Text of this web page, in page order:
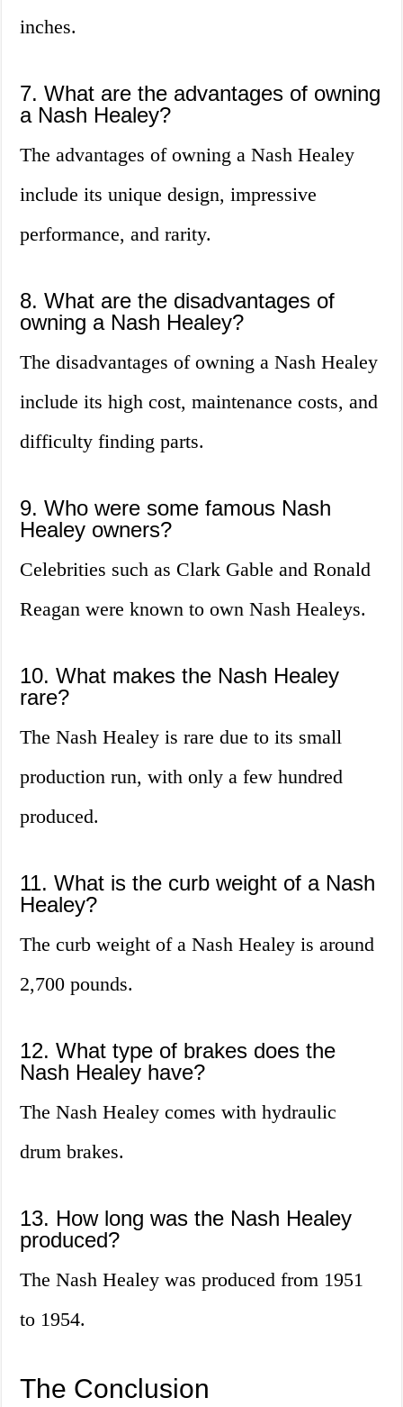
inches.
7. What are the advantages of owning
a Nash Healey?
The advantages of owning a Nash Healey
include its unique design, impressive
performance, and rarity.
8. What are the disadvantages of
owning a Nash Healey?
The disadvantages of owning a Nash Healey
include its high cost, maintenance costs, and
difficulty finding parts.
9. Who were some famous Nash
Healey owners?
Celebrities such as Clark Gable and Ronald
Reagan were known to own Nash Healeys.
10. What makes the Nash Healey
rare?
The Nash Healey is rare due to its small
production run, with only a few hundred
produced.
11. What is the curb weight of a Nash
Healey?
The curb weight of a Nash Healey is around
2,700 pounds.
12. What type of brakes does the
Nash Healey have?
The Nash Healey comes with hydraulic
drum brakes.
13. How long was the Nash Healey
produced?
The Nash Healey was produced from 1951
to 1954.
The Conclusion